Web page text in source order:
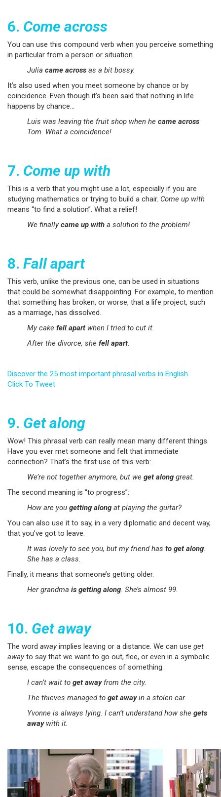
6. Come across
You can use this compound verb when you perceive something
in particular from a person or situation.
Julia came across as a bit bossy.
It’s also used when you meet someone by chance or by
coincidence. Even though it’s been said that nothing in life
happens by chance…
Luis was leaving the fruit shop when he came across
Tom. What a coincidence!
7. Come up with
This is a verb that you might use a lot, especially if you are
studying mathematics or trying to build a chair. Come up with
means “to find a solution”. What a relief!
We finallycame up with a solution to the problem!
8. Fall apart
This verb, unlike the previous one, can be used in situations
that could be somewhat disappointing. For example, to mention
that something has broken, or worse, that a life project, such
as a marriage, has dissolved.
My cake fell apart when I tried to cut it.
After the divorce, she fell apart.
Discover the 25 most important phrasal verbs in English.
Click To Tweet
9. Get along
Wow! This phrasal verb can really mean many different things.
Have you ever met someone and felt that immediate
connection? That’s the first use of this verb:
We’re not together anymore, but we get along great.
The second meaning is “to progress”:
How are you getting along at playing the guitar?
You can also use it to say, in a very diplomatic and decent way,
that you’ve got to leave.
It was lovely to see you, but my friend has to get along.
She has a class.
Finally, it means that someone’s getting older.
Her grandma is getting along. She’s almost 99.
10. Get away
The word awayimplies leaving or a distance. We can use get
awayto say that we want to go out, flee, or even in a symbolic
sense, escape the consequences of something.
I can’t wait to get awayfrom the city.
The thieves managed to get awayin a stolen car.
Yvonne is always lying. I can’t understand how she gets
awaywith it.